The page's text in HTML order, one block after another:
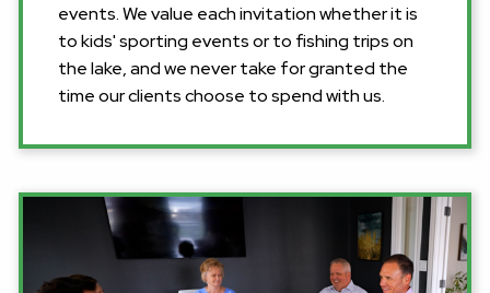
events. We value each invitation whether it is
to kids' sporting events or to fishing trips on
the lake, and we never take for granted the
time our clients choose to spend with us.